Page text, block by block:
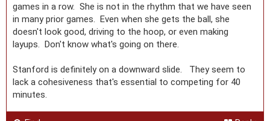
games in a row. She is not in the rhythm that we have seen
in many prior games. Even when she gets the ball, she
doesn't look good, driving to the hoop, or even making
layups. Don't know what's going on there.
Stanford is definitely on a downward slide. They seem to
lack a cohesiveness that's essential to competing for 40
minutes.